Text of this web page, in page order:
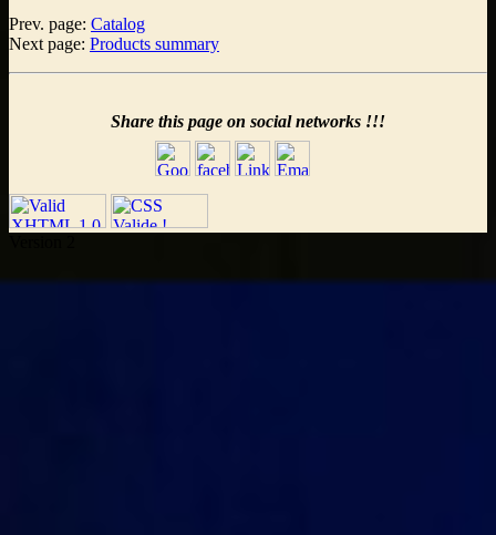
Prev. page: Catalog
Next page: Products summary
Share this page on social networks !!!